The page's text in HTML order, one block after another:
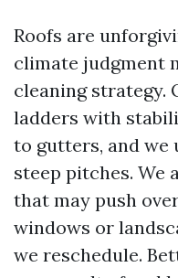
Roofs are
climate judgment
cleaning strategy.
ladders with
to gutters, and we
steep pitches. We
that may push
windows or
we reschedule.